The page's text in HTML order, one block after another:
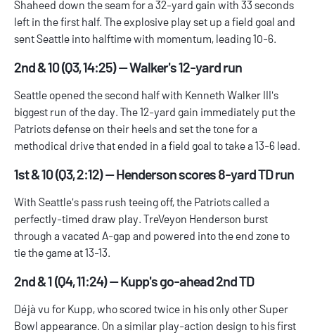
Shaheed down the seam for a 32-yard gain with 33 seconds
left in the first half. The explosive play set up a field goal and
sent Seattle into halftime with momentum, leading 10-6.
2nd & 10 (Q3, 14:25) — Walker's 12-yard run
Seattle opened the second half with Kenneth Walker III's
biggest run of the day. The 12-yard gain immediately put the
Patriots defense on their heels and set the tone for a
methodical drive that ended in a field goal to take a 13-6 lead.
1st & 10 (Q3, 2:12) — Henderson scores 8-yard TD run
With Seattle's pass rush teeing off, the Patriots called a
perfectly-timed draw play. TreVeyon Henderson burst
through a vacated A-gap and powered into the end zone to
tie the game at 13-13.
2nd & 1 (Q4, 11:24) — Kupp's go-ahead 2nd TD
Déjà vu for Kupp, who scored twice in his only other Super
Bowl appearance. On a similar play-action design to his first